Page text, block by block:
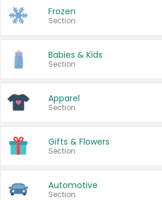
Frozen
Section
Babies & Kids
Section
Apparel
Section
Gifts & Flowers
Section
Automotive
Section